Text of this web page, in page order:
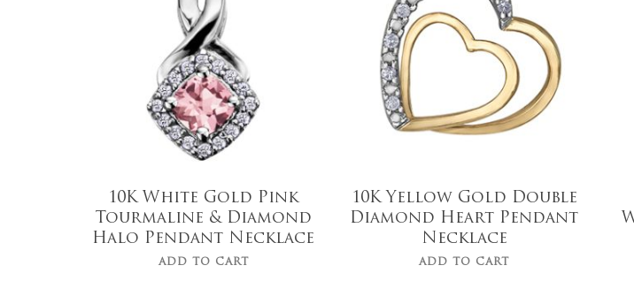
10K White Gold Pink
Tourmaline & Diamond
Halo Pendant Necklace
ADD TO CART
10K Yellow Gold Double
Diamond Heart Pendant
Necklace
ADD TO CART